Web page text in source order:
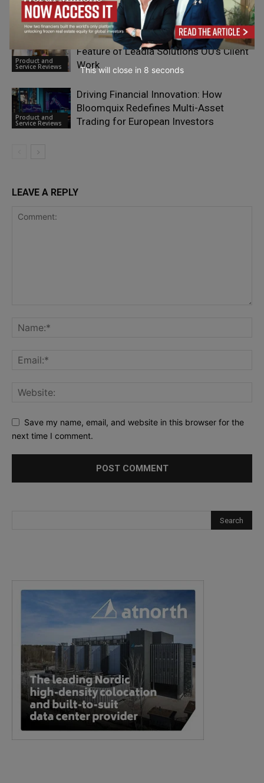
Product and
Service Reviews
Product and
Service Reviews
Why Agile Optimization is a Defining
Feature of Leadia Solutions OÜ’s Client
Work
Product and
Service Reviews
Driving Financial Innovation: How
Bloomquix Redefines Multi-Asset
Trading for European Investors
LEAVE A REPLY
Save my name, email, and website in this browser for the
next time I comment.
This will close in 6 seconds